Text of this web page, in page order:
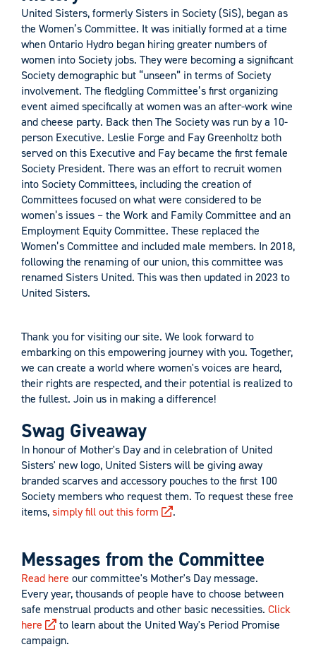
United Sisters, formerly Sisters in Society (SiS), began as
the Women’s Committee. It was initially formed at a time
when Ontario Hydro began hiring greater numbers of
women into Society jobs. They were becoming a significant
Society demographic but “unseen” in terms of Society
involvement. The fledgling Committee’s first organizing
event aimed specifically at women was an after-work wine
and cheese party. Back then The Society was run by a 10-
person Executive. Leslie Forge and Fay Greenholtz both
served on this Executive and Fay became the first female
Society President. There was an effort to recruit women
into Society Committees, including the creation of
Committees focused on what were considered to be
women’s issues – the Work and Family Committee and an
Employment Equity Committee. These replaced the
Women’s Committee and included male members. In 2018,
following the renaming of our union, this committee was
renamed Sisters United. This was then updated in 2023 to
United Sisters.
Thank you for visiting our site. We look forward to
embarking on this empowering journey with you. Together,
we can create a world where women's voices are heard,
their rights are respected, and their potential is realized to
the fullest. Join us in making a difference!
Swag Giveaway
In honour of Mother's Day and in celebration of United
Sisters' new logo, United Sisters will be giving away
branded scarves and accessory pouches to the first 100
Society members who request them. To request these free
items,simply fill out this form .
Messages from the Committee
Read here our committee's Mother's Day message.
Every year, thousands of people have to choose between
safe menstrual products and other basic necessities. Click
here
to learn about the United Way's Period Promise
campaign.